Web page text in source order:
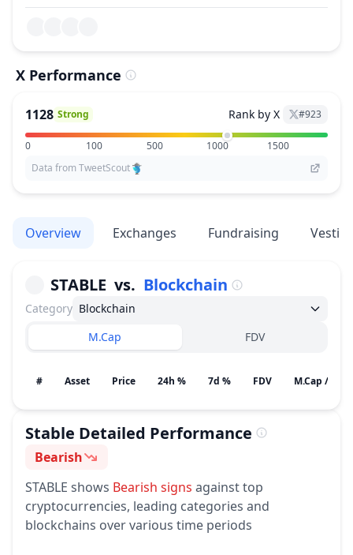
X Performance
1128 Strong Rank by X #923
0 100 500 1000
1500
Data from TweetScout
Overview Exchanges Fundraising
STABLE vs. Blockchain
Category Blockchain
M.Cap
FDV
# Asset Price 24h % 7d % FDV M.Cap /
Stable Detailed Performance
Sentiment
Bearish
STABLE shows Bearish signs against top
cryptocurrencies, leading categories and
blockchains over various time periods